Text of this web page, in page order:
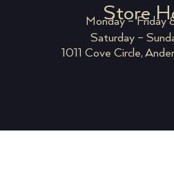
Store
Monday – Friday
Saturday –
1011 Cove Circle,